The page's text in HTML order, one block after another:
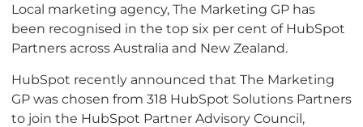
Local marketing agency, The Marketing GP has
been recognised in the top six per cent of HubSpot
Partners across Australia and New Zealand.
HubSpot recently announced that The Marketing
GP was chosen from 318 HubSpot Solutions Partners
to join the HubSpot Partner Advisory Council,